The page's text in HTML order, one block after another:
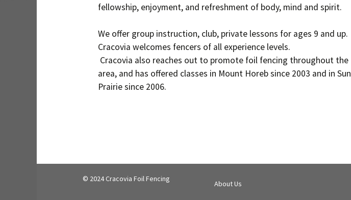
fellowship, enjoyment, and refreshment of body, mind and spirit.
We offer group instruction, club, private lessons for ages 9 and up.
Cracovia welcomes fencers of all experience levels.
Cracovia also reaches out to promote foil fencing throughout the
area, and has offered classes in Mount Horeb since 2003 and in Sun
Prairie since 2006.
© 2024 Cracovia Foil Fencing
About Us